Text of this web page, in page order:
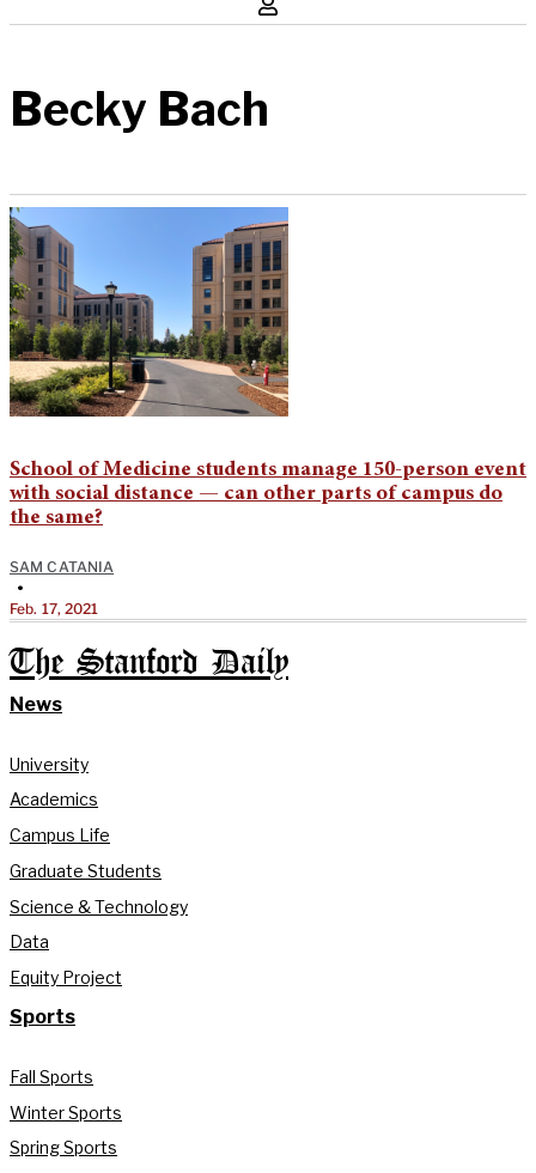
Becky Bach
School of Medicine students manage 150-person event
with social distance — can other parts of campus do
the same?
SAM CATANIA
•
Feb. 17, 2021
The Stanford Daily
News
University
Academics
Campus Life
Graduate Students
Science & Technology
Data
Equity Project
Sports
Fall Sports
Winter Sports
Spring Sports